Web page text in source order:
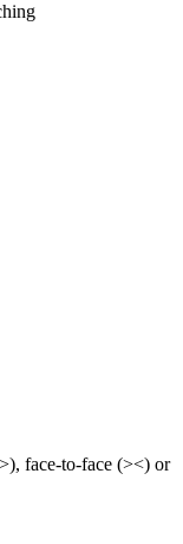
face-to-face (><) or